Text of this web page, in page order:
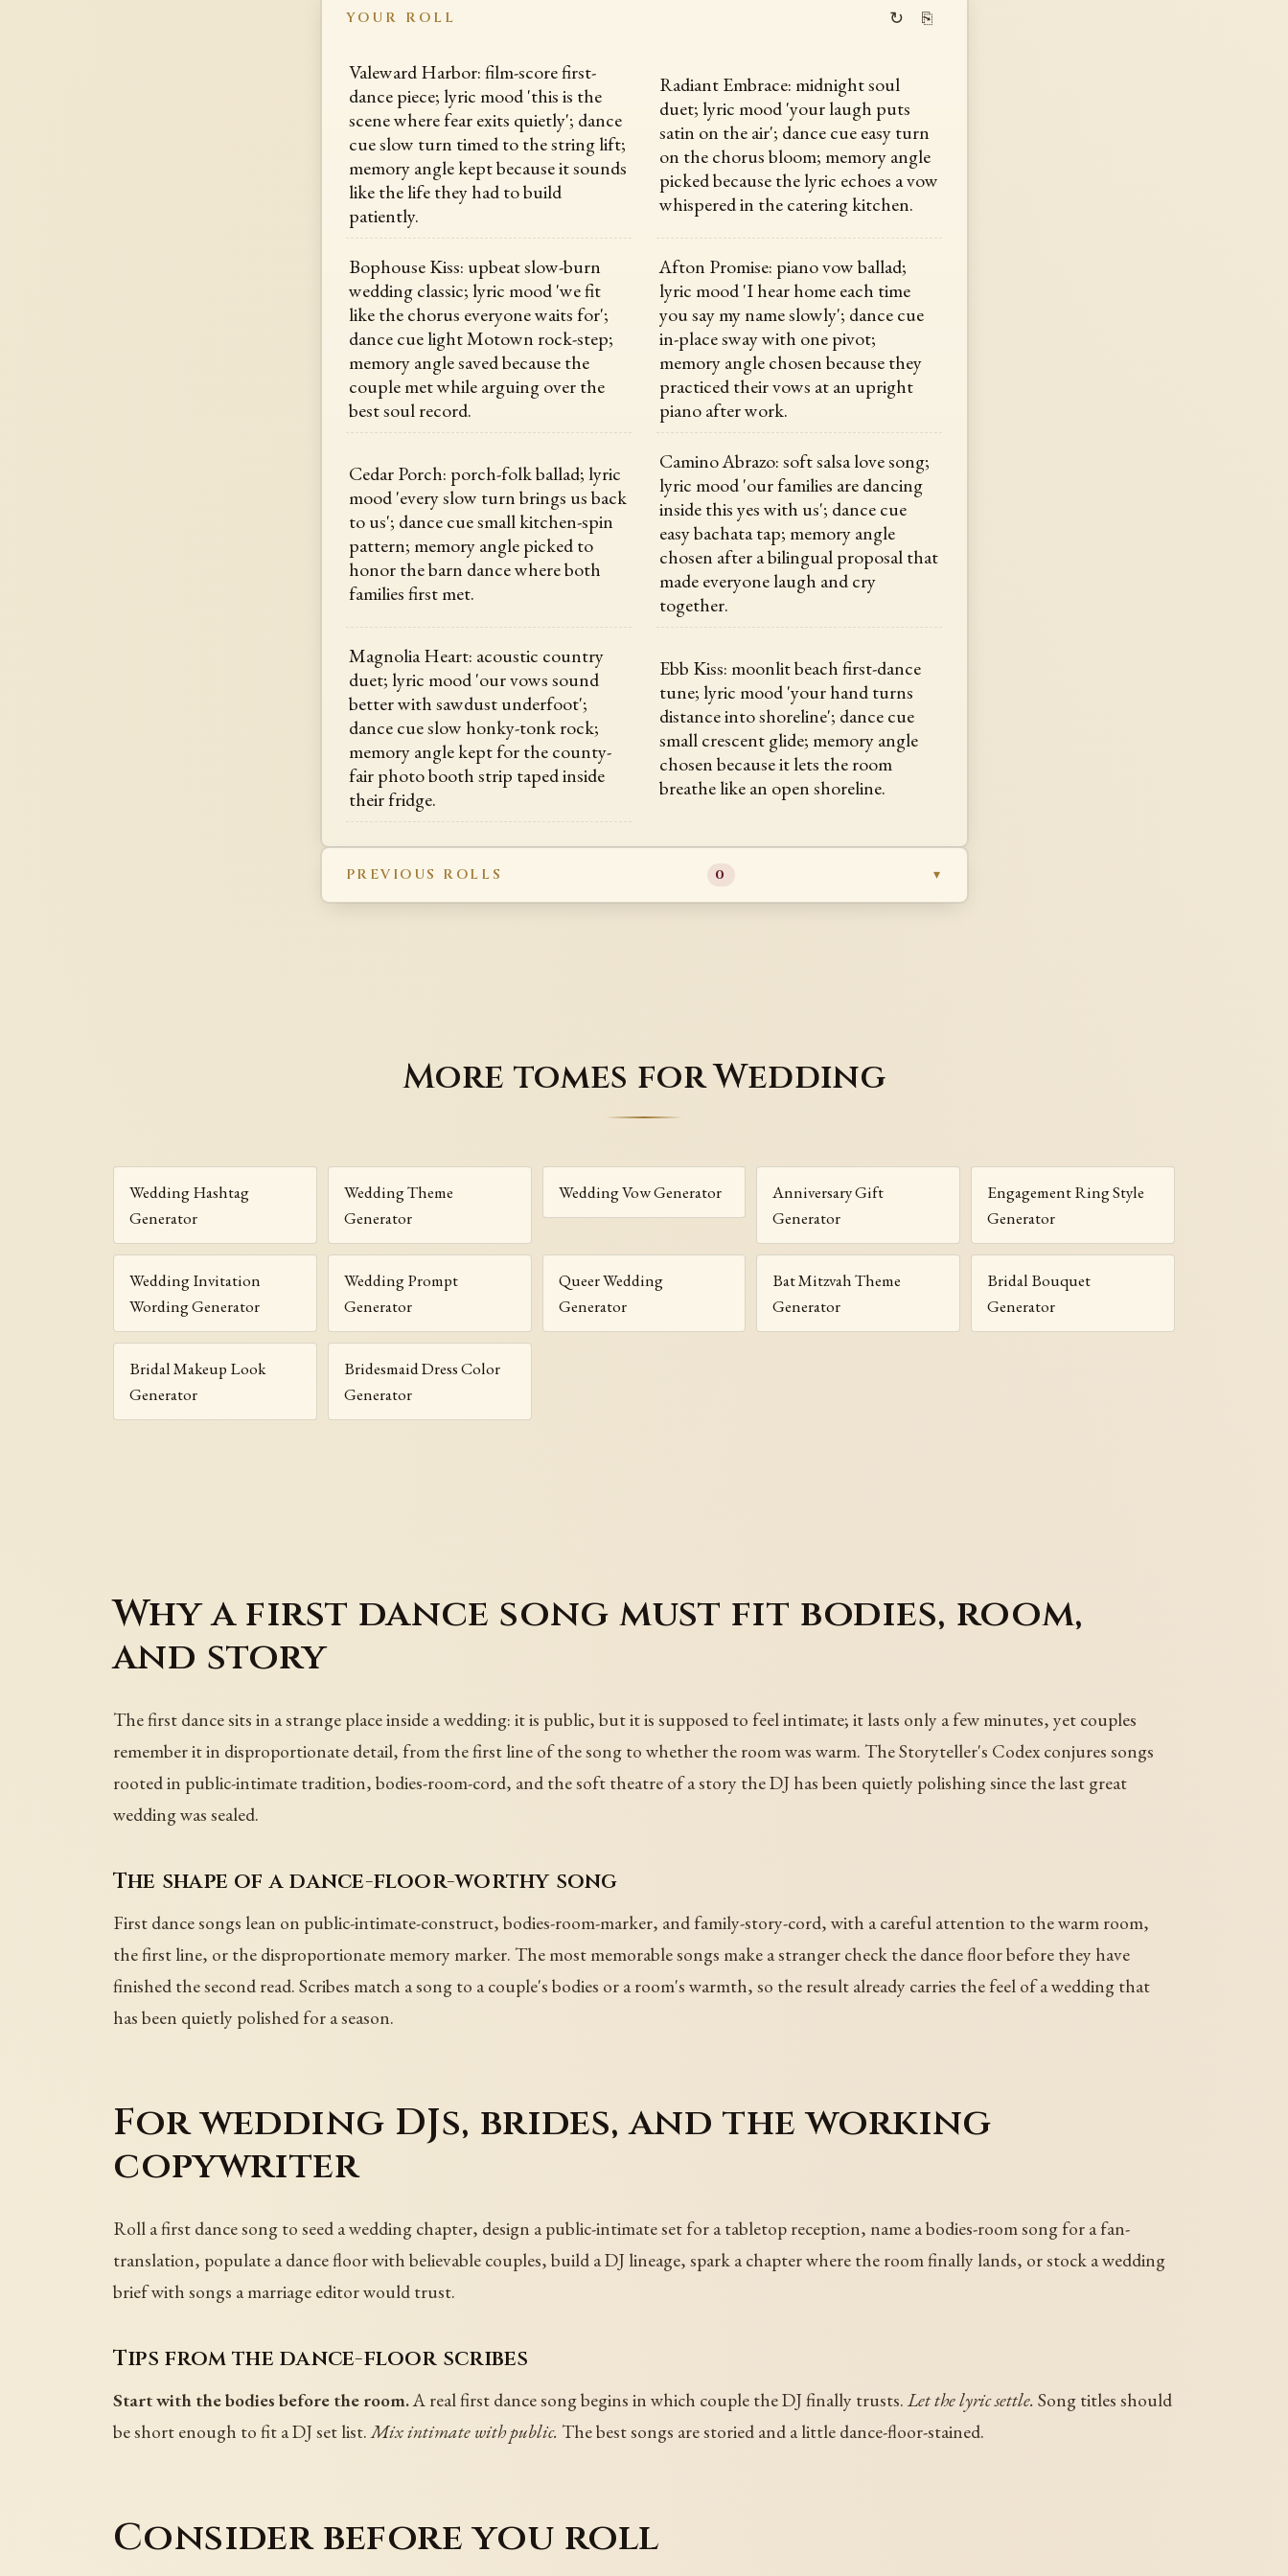
YOUR ROLL ↻ ⎘
Valeward Harbor: film-score first-
dance piece; lyric mood 'this is the
scene where fear exits quietly'; dance
cue slow turn timed to the string lift;
memory angle kept because it sounds
like the life they had to build
patiently.
Radiant Embrace: midnight soul
duet; lyric mood 'your laugh puts
satin on the air'; dance cue easy turn
on the chorus bloom; memory angle
picked because the lyric echoes a vow
whispered in the catering kitchen.
Bophouse Kiss: upbeat slow-burn
wedding classic; lyric mood 'we fit
like the chorus everyone waits for';
dance cue light Motown rock-step;
memory angle saved because the
couple met while arguing over the
best soul record.
Afton Promise: piano vow ballad;
lyric mood 'I hear home each time
you say my name slowly'; dance cue
in-place sway with one pivot;
memory angle chosen because they
practiced their vows at an upright
piano after work.
Cedar Porch: porch-folk ballad; lyric
mood 'every slow turn brings us back
to us'; dance cue small kitchen-spin
pattern; memory angle picked to
honor the barn dance where both
families first met.
Camino Abrazo: soft salsa love song;
lyric mood 'our families are dancing
inside this yes with us'; dance cue
easy bachata tap; memory angle
chosen after a bilingual proposal that
made everyone laugh and cry
together.
Magnolia Heart: acoustic country
duet; lyric mood 'our vows sound
better with sawdust underfoot';
dance cue slow honky-tonk rock;
memory angle kept for the county-
fair photo booth strip taped inside
their fridge.
Ebb Kiss: moonlit beach first-dance
tune; lyric mood 'your hand turns
distance into shoreline'; dance cue
small crescent glide; memory angle
chosen because it lets the room
breathe like an open shoreline.
PREVIOUS ROLLS 0
More tomes for Wedding
Wedding Hashtag
Generator
Wedding Theme
Generator
Wedding Vow Generator
Anniversary Gift
Generator
Engagement Ring Style
Generator
Wedding Invitation
Wording Generator
Wedding Prompt
Generator
Queer Wedding
Generator
Bat Mitzvah Theme
Generator
Bridal Bouquet
Generator
Bridal Makeup Look
Generator
Bridesmaid Dress Color
Generator
Why a first dance song must fit bodies, room,
and story
The first dance sits in a strange place inside a wedding: it is public, but it is supposed to feel intimate; it lasts only a few minutes, yet couples
remember it in disproportionate detail, from the first line of the song to whether the room was warm. The Storyteller's Codex conjures songs
rooted in public-intimate tradition, bodies-room-cord, and the soft theatre of a story the DJ has been quietly polishing since the last great
wedding was sealed.
The shape of a dance-floor-worthy song
First dance songs lean on public-intimate-construct, bodies-room-marker, and family-story-cord, with a careful attention to the warm room,
the first line, or the disproportionate memory marker. The most memorable songs make a stranger check the dance floor before they have
finished the second read. Scribes match a song to a couple's bodies or a room's warmth, so the result already carries the feel of a wedding that
has been quietly polished for a season.
For wedding DJs, brides, and the working
copywriter
Roll a first dance song to seed a wedding chapter, design a public-intimate set for a tabletop reception, name a bodies-room song for a fan-
translation, populate a dance floor with believable couples, build a DJ lineage, spark a chapter where the room finally lands, or stock a wedding
brief with songs a marriage editor would trust.
Tips from the dance-floor scribes
Start with the bodies before the room.A real first dance song begins in which couple the DJ finally trusts.Let the lyric settle. Song titles should
be short enough to fit a DJ set list.Mix intimate with public. The best songs are storied and a little dance-floor-stained.
Consider before you roll